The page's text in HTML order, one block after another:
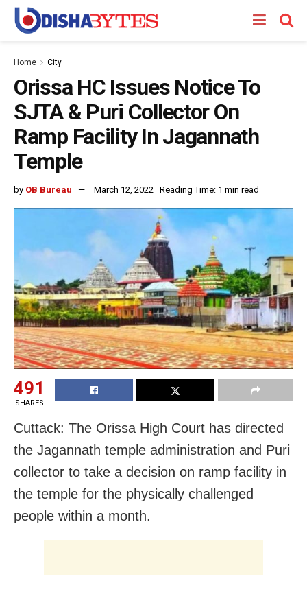
Home City
Orissa HC Issues Notice To
SJTA & Puri Collector On
Ramp Facility In Jagannath
Temple
by OB Bureau March 12, 2022 Reading Time: 1 min read
491
SHARES
Cuttack: The Orissa High Court has directed
the Jagannath temple administration and Puri
collector to take a decision on ramp facility in
the temple for the physically challenged
people within a month.